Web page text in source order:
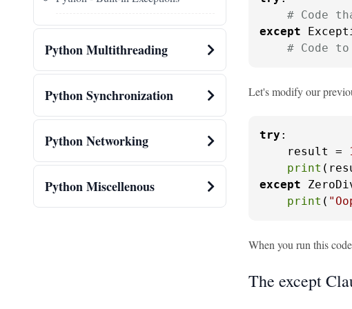
Python Multithreading
Python Synchronization
Python Networking
Python Miscellenous
# Code
except
# Code
Let's modify our
try :
    result =
print
except
print (
When you run this
The except